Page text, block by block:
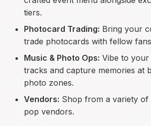
tiers.
Photocard Trading: Bring your
trade photocards with fellow
Music & Photo Ops: Vibe to your
tracks and capture memories at
photo zones.
Vendors: Shop from a variety of
pop vendors.